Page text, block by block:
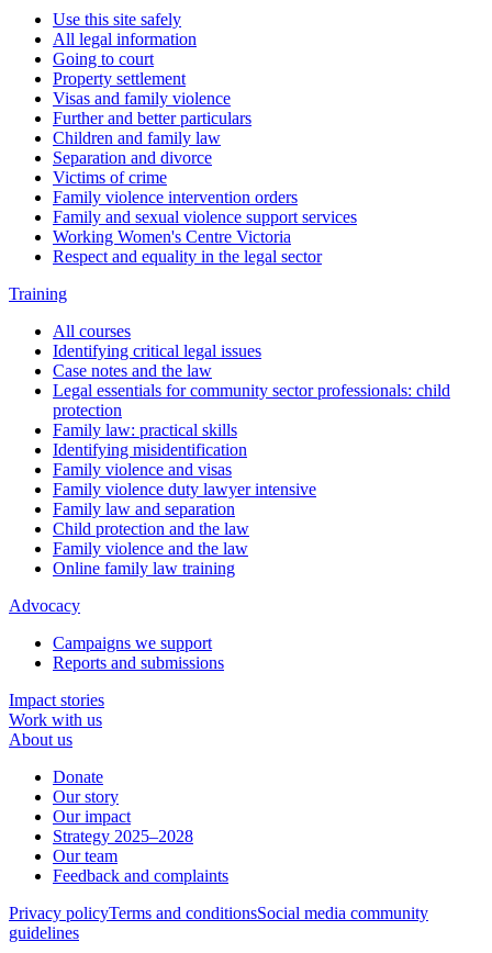
Use this site safely
All legal information
Going to court
Property settlement
Visas and family violence
Further and better particulars
Children and family law
Separation and divorce
Victims of crime
Family violence intervention orders
Family and sexual violence support services
Working Women's Centre Victoria
Respect and equality in the legal sector
Training
All courses
Identifying critical legal issues
Case notes and the law
Legal essentials for community sector professionals: child
protection
Family law: practical skills
Identifying misidentification
Family violence and visas
Family violence duty lawyer intensive
Family law and separation
Child protection and the law
Family violence and the law
Online family law training
Advocacy
Campaigns we support
Reports and submissions
Impact stories
Work with us
About us
Donate
Our story
Our impact
Strategy 2025–2028
Our team
Feedback and complaints
Privacy policyTerms and conditionsSocial media community
guidelines